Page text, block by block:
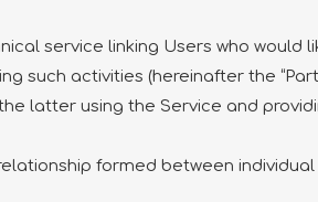
service linking Users who
activities (hereinafter the
latter using the Service and
formed between